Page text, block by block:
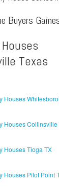
Buyers
Texas
Houses
Houses Collinsville
Houses Tioga TX
Houses Pilot Point